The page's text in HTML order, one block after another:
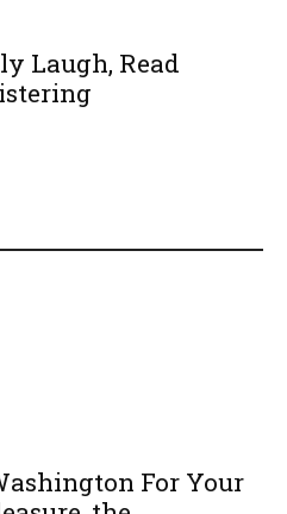
Laugh, Read
For Your